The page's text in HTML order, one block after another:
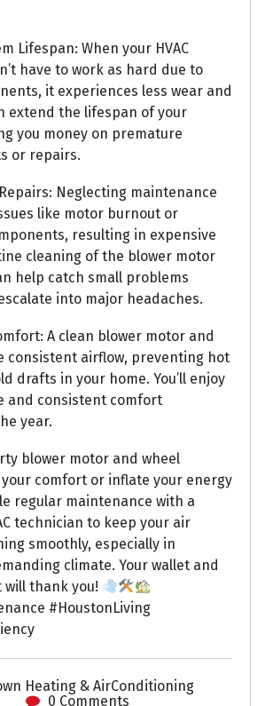
Lifespan: When your HVAC
have to work as hard due to
it experiences less wear and
extend the lifespan of your
you money on premature
or repairs.
Neglecting maintenance
like motor burnout or
resulting in expensive
cleaning of the blower motor
help catch small problems
into major headaches.
A clean blower motor and
consistent airflow, preventing hot
drafts in your home. You’ll enjoy
and consistent comfort
year.
blower motor and wheel
comfort or inflate your energy
regular maintenance with a
technician to keep your air
smoothly, especially in
climate. Your wallet and
thank you!
#HoustonLiving
Heating & AirConditioning
0 Comments